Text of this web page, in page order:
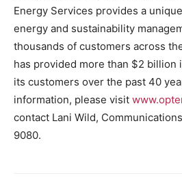
Energy Services provides a
energy and sustainability
thousands of customers across
has provided more than $2 billion
its customers over the past 40
information, please visit
contact Lani Wild,
9080.